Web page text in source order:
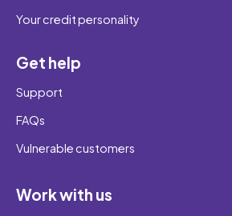
Your credit personality
Get help
Support
FAQs
Vulnerable customers
Work with us